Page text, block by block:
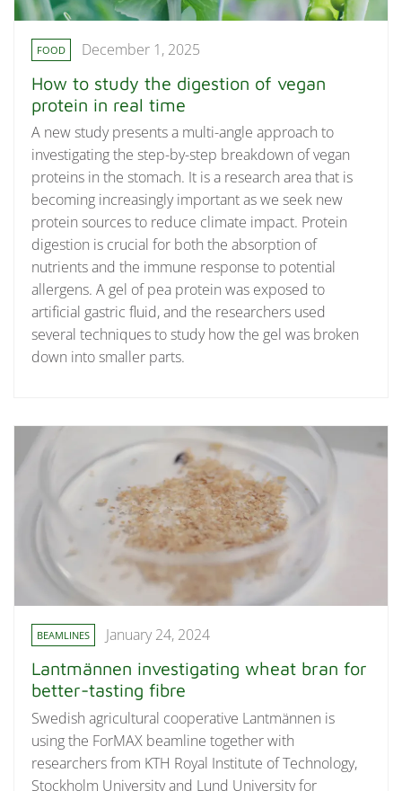
FOOD December 1, 2025
How to study the digestion of vegan
protein in real time
A new study presents a multi-angle approach to
investigating the step-by-step breakdown of vegan
proteins in the stomach. It is a research area that is
becoming increasingly important as we seek new
protein sources to reduce climate impact. Protein
digestion is crucial for both the absorption of
nutrients and the immune response to potential
allergens. A gel of pea protein was exposed to
artificial gastric fluid, and the researchers used
several techniques to study how the gel was broken
down into smaller parts.
BEAMLINES January 24, 2024
Lantmännen investigating wheat bran for
better-tasting fibre
Swedish agricultural cooperative Lantmännen is
using the ForMAX beamline together with
researchers from KTH Royal Institute of Technology,
Stockholm University and Lund University for